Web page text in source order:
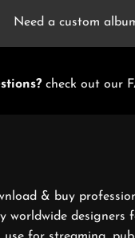
Need a custom
check out our
& buy
worldwide designers